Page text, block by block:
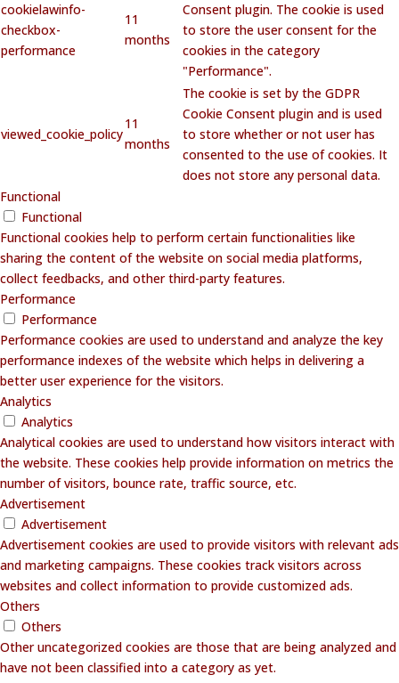
cookielawinfo-
checkbox-
performance
11
months
Consent plugin. The cookie is used
to store the user consent for the
cookies in the category
"Performance".
viewed_cookie_policy
11
months
The cookie is set by the GDPR
Cookie Consent plugin and is used
to store whether or not user has
consented to the use of cookies. It
does not store any personal data.
Functional
Functional
Functional cookies help to perform certain functionalities like
sharing the content of the website on social media platforms,
collect feedbacks, and other third-party features.
Performance
Performance
Performance cookies are used to understand and analyze the key
performance indexes of the website which helps in delivering a
better user experience for the visitors.
Analytics
Analytics
Analytical cookies are used to understand how visitors interact with
the website. These cookies help provide information on metrics the
number of visitors, bounce rate, traffic source, etc.
Advertisement
Advertisement
Advertisement cookies are used to provide visitors with relevant ads
and marketing campaigns. These cookies track visitors across
websites and collect information to provide customized ads.
Others
Others
Other uncategorized cookies are those that are being analyzed and
have not been classified into a category as yet.